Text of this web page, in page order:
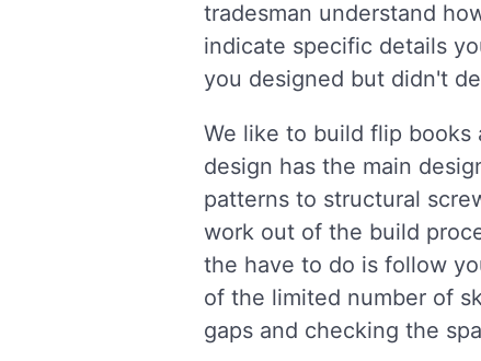
tradesman understand
indicate specific details
you designed but didn't
We like to build flip
design has the main
patterns to structural
work out of the build
the have to do is follow
of the limited number of
gaps and checking the